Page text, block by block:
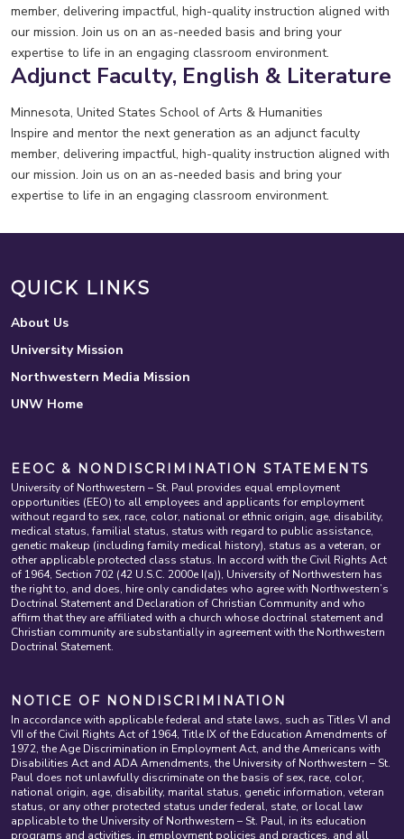
member, delivering impactful, high-quality instruction aligned with
our mission. Join us on an as-needed basis and bring your
expertise to life in an engaging classroom environment.
Adjunct Faculty, English & Literature
Minnesota, United States School of Arts & Humanities
Inspire and mentor the next generation as an adjunct faculty
member, delivering impactful, high-quality instruction aligned with
our mission. Join us on an as-needed basis and bring your
expertise to life in an engaging classroom environment.
QUICK LINKS
About Us
University Mission
Northwestern Media Mission
UNW Home
EEOC & NONDISCRIMINATION STATEMENTS
University of Northwestern – St. Paul provides equal employment
opportunities (EEO) to all employees and applicants for employment
without regard to sex, race, color, national or ethnic origin, age, disability,
medical status, familial status, status with regard to public assistance,
genetic makeup (including family medical history), status as a veteran, or
other applicable protected class status. In accord with the Civil Rights Act
of 1964, Section 702 (42 U.S.C. 2000e I(a)), University of Northwestern has
the right to, and does, hire only candidates who agree with Northwestern’s
Doctrinal Statement and Declaration of Christian Community and who
affirm that they are affiliated with a church whose doctrinal statement and
Christian community are substantially in agreement with the Northwestern
Doctrinal Statement.
NOTICE OF NONDISCRIMINATION
In accordance with applicable federal and state laws, such as Titles VI and
VII of the Civil Rights Act of 1964, Title IX of the Education Amendments of
1972, the Age Discrimination in Employment Act, and the Americans with
Disabilities Act and ADA Amendments, the University of Northwestern – St.
Paul does not unlawfully discriminate on the basis of sex, race, color,
national origin, age, disability, marital status, genetic information, veteran
status, or any other protected status under federal, state, or local law
applicable to the University of Northwestern – St. Paul, in its education
programs and activities, in employment policies and practices, and all